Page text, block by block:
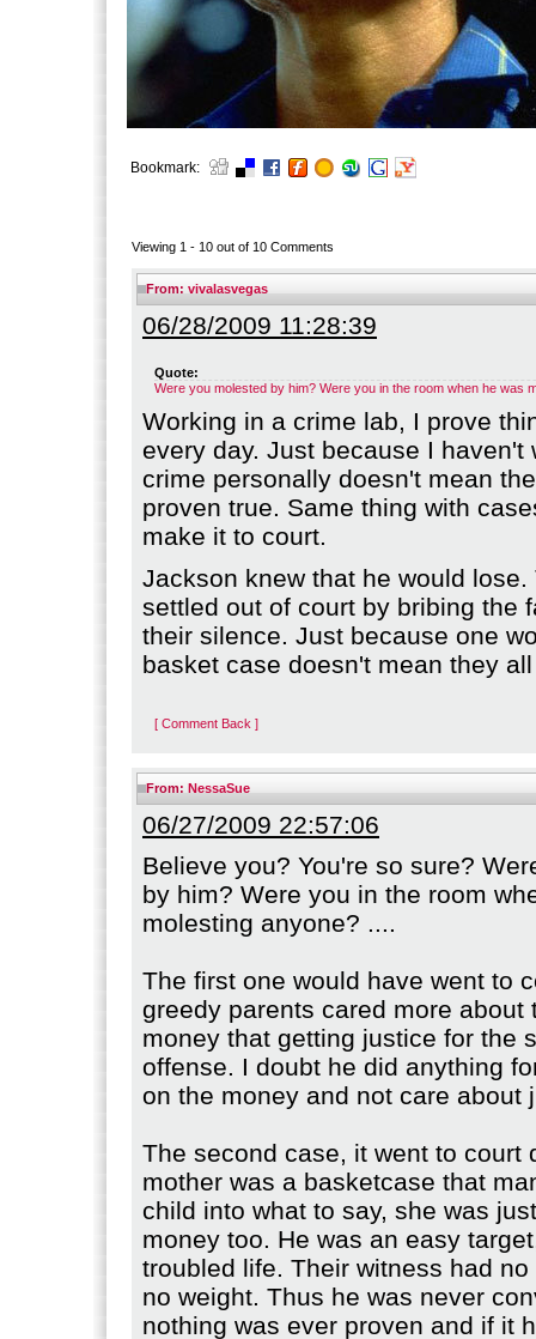
Bookmark:
Viewing 1 - 10 out of 10 Comments
From: vivalasvegas
06/28/2009 11:28:39
Quote:
Were you molested by him? Were you in the room when he was
Working in a crime lab, I prove
every day. Just because I haven't
crime personally doesn't mean
proven true. Same thing with
make it to court.
Jackson knew that he would lose.
settled out of court by bribing the
their silence. Just because one
basket case doesn't mean they
[ Comment Back ]
From: NessaSue
06/27/2009 22:57:06
Believe you? You're so sure?
by him? Were you in the room
molesting anyone? ....
The first one would have went to
greedy parents cared more about
money that getting justice for the
offense. I doubt he did anything
on the money and not care about
The second case, it went to court
mother was a basketcase that
child into what to say, she was
money too. He was an easy
troubled life. Their witness had
no weight. Thus he was never
nothing was ever proven and if it